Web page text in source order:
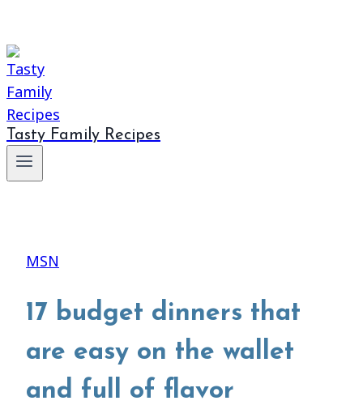
Tasty Family Recipes
MSN
17 budget dinners that
are easy on the wallet
and full of flavor